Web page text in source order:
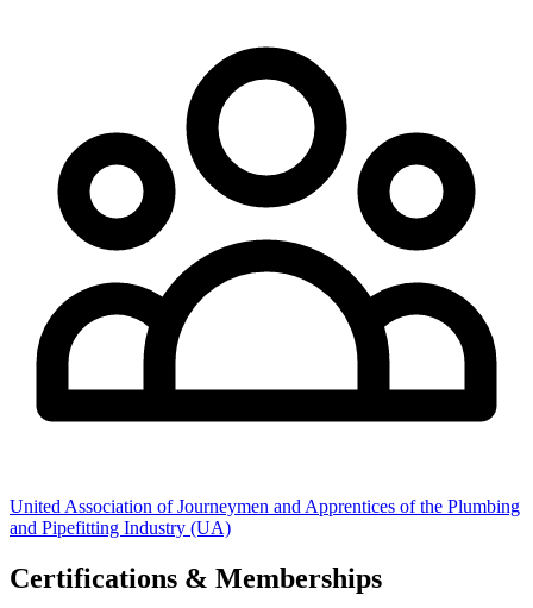
United Association of Journeymen and Apprentices of the Plumbing
and Pipefitting Industry (UA)
Certifications & Memberships